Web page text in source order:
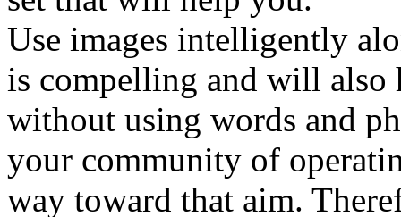
Use images intelligently
is compelling and will also
without using words and
your community of
way toward that aim.